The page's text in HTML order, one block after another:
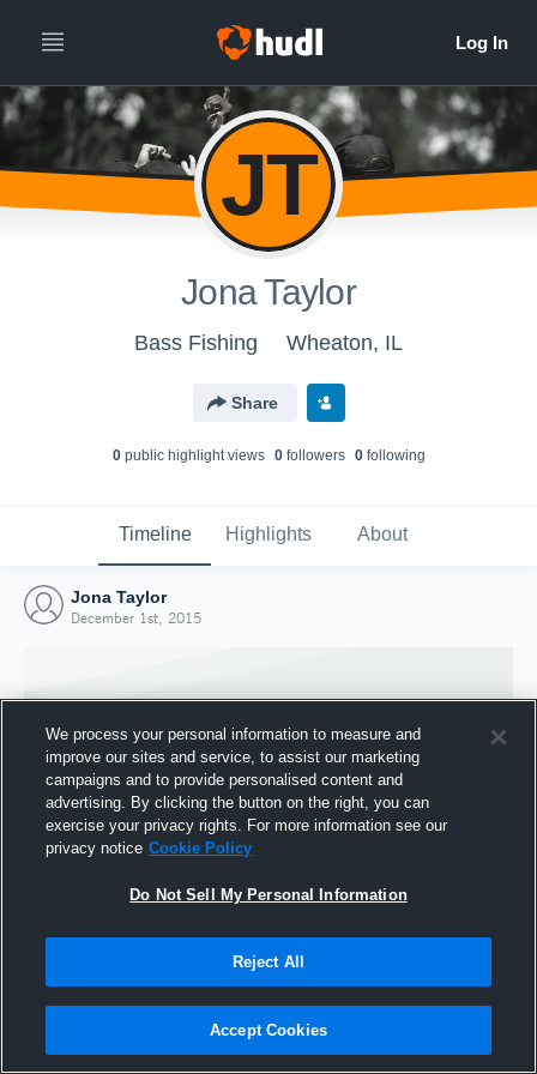
JT
Jona Taylor
Bass Fishing Wheaton, IL
Share
0public highlight views 0followers 0following
Timeline Highlights About
Jona Taylor
December 1st, 2015
Joined Hudl
We process your personal information to measure and
improve our sites and service, to assist our marketing
campaigns and to provide personalised content and
advertising. By clicking the button on the right, you can
exercise your privacy rights. For more information see our
privacy notice Cookie Policy
Do Not Sell My Personal Information
Reject All
Accept Cookies